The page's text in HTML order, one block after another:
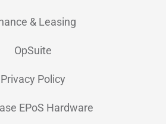
& Leasing
OpSuite
Privacy Policy
EPoS Hardware